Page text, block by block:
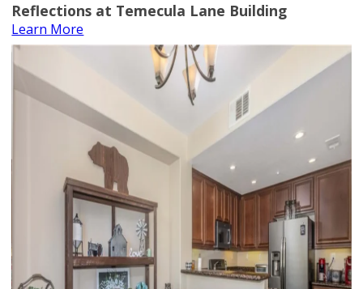
Reflections at Temecula Lane Building
Learn More